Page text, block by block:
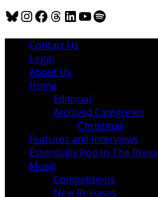
Bluesky
Instagram
Facebook
Threads
LinkedIn
YouTube
Spotify
Contact Us
Legal
About Us
Home
Editorial
Archived Categories
Christmas
Features and Interviews
Essentially Pop In The Press
Music
Competitions
New Releases